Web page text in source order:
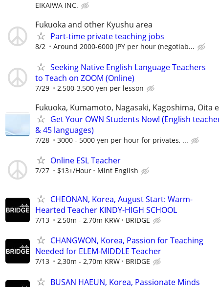
EIKAIWA INC.
Fukuoka and other Kyushu area
Part-time private teaching jobs
8/2 Around 2000-6000 JPY per hour (negotiab...
Seeking Native English Language Teachers
to Teach on ZOOM (Online)
7/29 2,500-3,500 yen per lesson
Fukuoka, Kumamoto, Nagasaki, Kagoshima, Oita
Get Your OWN Students Now! (English
& 45 languages)
7/28 3000 - 5000 yen per hour for privates, ...
Online ESL Teacher
7/27 $13+/Hour Mint English
CHEONAN, Korea, August Start: Warm-
Hearted Teacher KINDY-HIGH SCHOOL
7/13 2,50m - 2,70m KRW BRIDGE
CHANGWON, Korea, Passion for Teaching
Needed for ELEM-MIDDLE Teacher
7/13 2,30m - 2,70m KRW BRIDGE
BUSAN HAEUN, Korea, Passionate Minds